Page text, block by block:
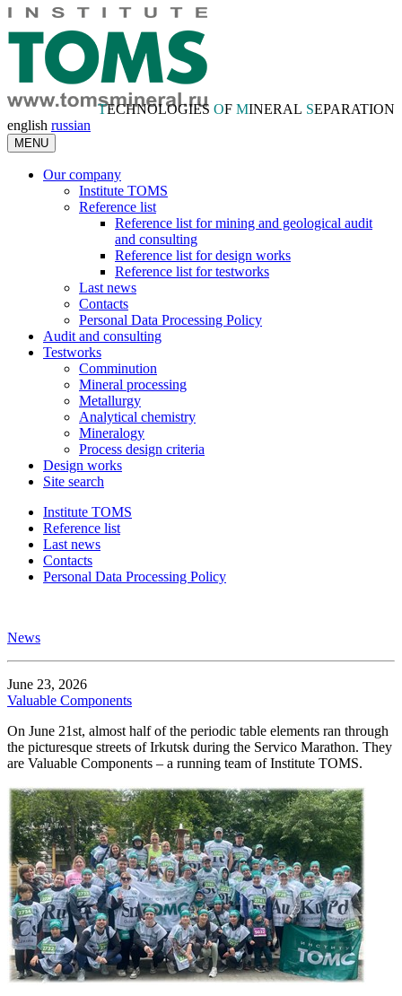
TECHNOLOGIES OF MINERAL SEPARATION
english russian
MENU
Our company
Institute TOMS
Reference list
Reference list for mining and geological audit
and consulting
Reference list for design works
Reference list for testworks
Last news
Contacts
Personal Data Processing Policy
Audit and consulting
Testworks
Comminution
Mineral processing
Metallurgy
Analytical chemistry
Mineralogy
Process design criteria
Design works
Site search
Institute TOMS
Reference list
Last news
Contacts
Personal Data Processing Policy
News
June 23, 2026
Valuable Components
On June 21st, almost half of the periodic table elements ran through
the picturesque streets of Irkutsk during the Servico Marathon. They
are Valuable Components – a running team of Institute TOMS.